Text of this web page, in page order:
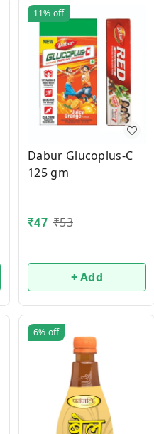
11% off
Dabur Glucoplus-C
125 gm
₹47 ₹53
+ Add
6% off